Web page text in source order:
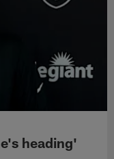
heading'